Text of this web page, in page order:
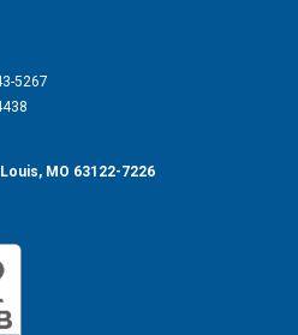
5267
MO 63122-7226